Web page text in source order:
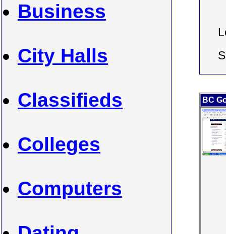
Business
City Halls
Classifieds
Colleges
Computers
BC